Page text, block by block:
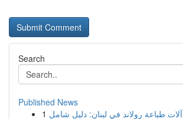
Search
Published News
1 آلات طباعة رولاند في لبنان: دليل شامل